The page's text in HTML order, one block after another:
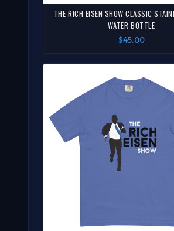
THE RICH EISEN SHOW CLASSIC
WATER BOTTLE
$45.00